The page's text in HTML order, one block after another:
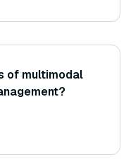
of multimodal